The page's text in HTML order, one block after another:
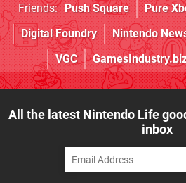
Friends: Push Square Pure
Digital Foundry
Nintendo
VGC
All the latest Nintendo Life
inbox